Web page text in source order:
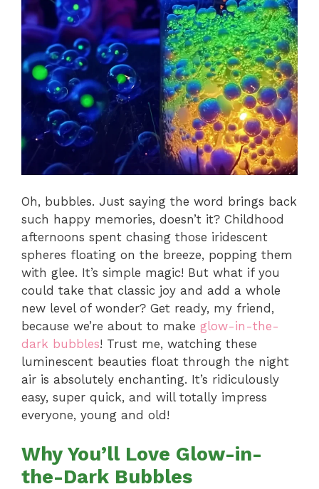
Oh, bubbles. Just saying the word brings back
such happy memories, doesn’t it? Childhood
afternoons spent chasing those iridescent
spheres floating on the breeze, popping them
with glee. It’s simple magic! But what if you
could take that classic joy and add a whole
new level of wonder? Get ready, my friend,
because we’re about to make glow-in-the-
dark bubbles! Trust me, watching these
luminescent beauties float through the night
air is absolutely enchanting. It’s ridiculously
easy, super quick, and will totally impress
everyone, young and old!
Why You’ll Love Glow-in-
the-Dark Bubbles